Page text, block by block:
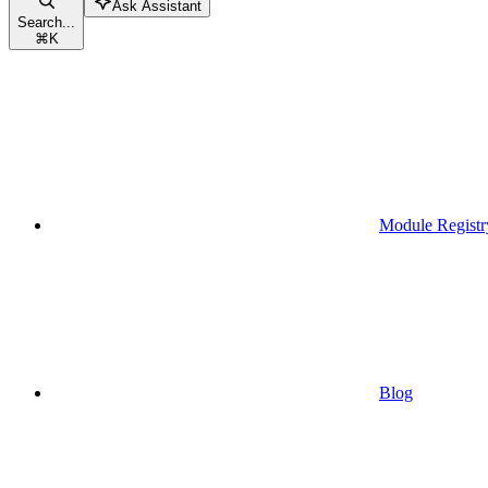
Search...
⌘K
Ask Assistant
Module
Blog